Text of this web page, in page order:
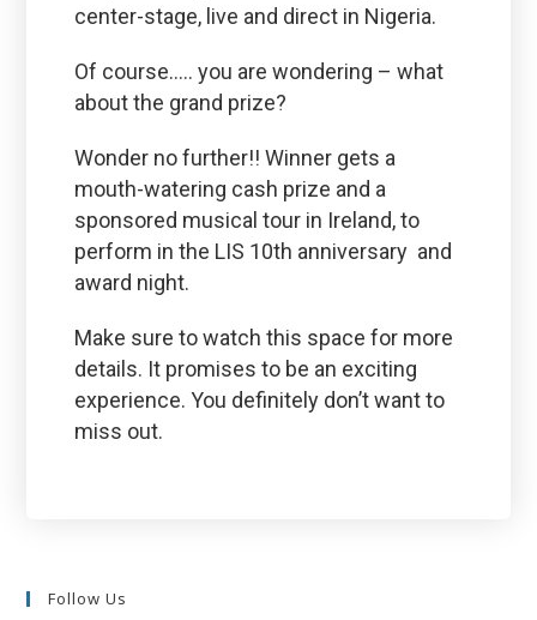
center-stage, live and direct in Nigeria.
Of course….. you are wondering – what
about the grand prize?
Wonder no further!! Winner gets a
mouth-watering cash prize and a
sponsored musical tour in Ireland, to
perform in the LIS 10th anniversary and
award night.
Make sure to watch this space for more
details. It promises to be an exciting
experience. You definitely don’t want to
miss out.
Follow Us